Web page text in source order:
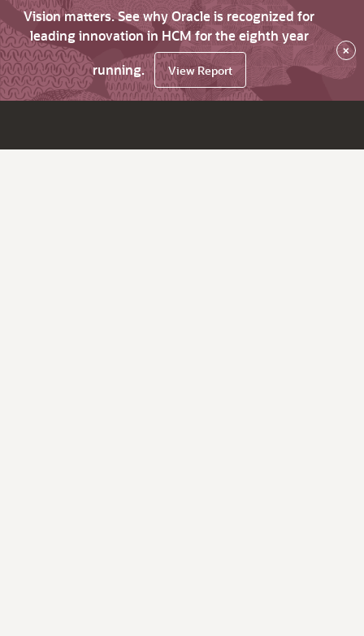
Vision matters. See why Oracle is recognized for
leading innovation in HCM for the eighth year
running.
View Report
×